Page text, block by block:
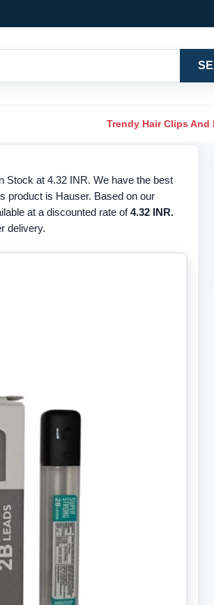
Trendy Hair Clips And
Stock at 4.32 INR. We have the best
product is Hauser. Based on our
at a discounted rate of4.32 INR.
delivery.